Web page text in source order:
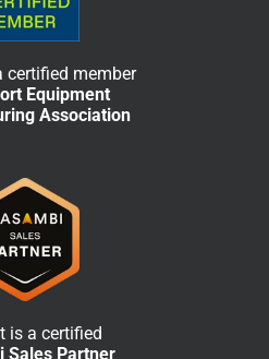
certified member
Equipment
Association
is a certified
Sales Partner